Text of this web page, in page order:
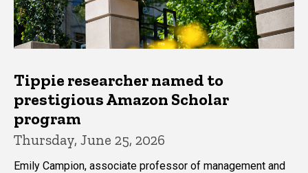
Tippie researcher named to
prestigious Amazon Scholar
program
Thursday, June 25, 2026
Emily Campion, associate professor of management and